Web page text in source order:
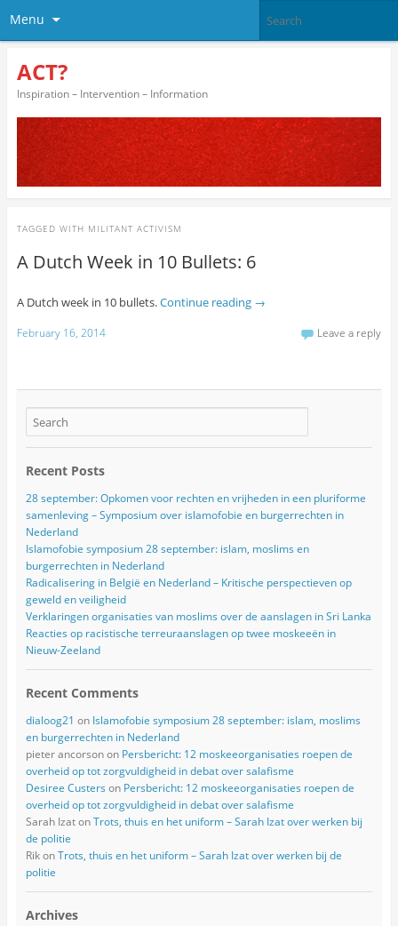
Menu
ACT?
Inspiration – Intervention – Information
TAGGED WITH MILITANT ACTIVISM
A Dutch Week in 10 Bullets: 6
A Dutch week in 10 bullets.Continue reading →
February 16, 2014 Leave a reply
Recent Posts
28 september: Opkomen voor rechten en vrijheden in een pluriforme
samenleving – Symposium over islamofobie en burgerrechten in
Nederland
Islamofobie symposium 28 september: islam, moslims en
burgerrechten in Nederland
Radicalisering in België en Nederland – Kritische perspectieven op
geweld en veiligheid
Verklaringen organisaties van moslims over de aanslagen in Sri Lanka
Reacties op racistische terreuraanslagen op twee moskeeën in
Nieuw-Zeeland
Recent Comments
dialoog21 on Islamofobie symposium 28 september: islam, moslims
en burgerrechten in Nederland
pieter ancorsonon Persbericht: 12 moskeeorganisaties roepen de
overheid op tot zorgvuldigheid in debat over salafisme
Desiree Custers on Persbericht: 12 moskeeorganisaties roepen de
overheid op tot zorgvuldigheid in debat over salafisme
Sarah IzatonTrots, thuis en het uniform – Sarah Izat over werken bij
de politie
RikonTrots, thuis en het uniform – Sarah Izat over werken bij de
politie
Archives